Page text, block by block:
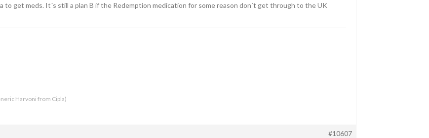
to get meds. It´s still a plan B if the Redemption medication for some reason don´t get through to the UK
Harvoni from Cipla)
#10607